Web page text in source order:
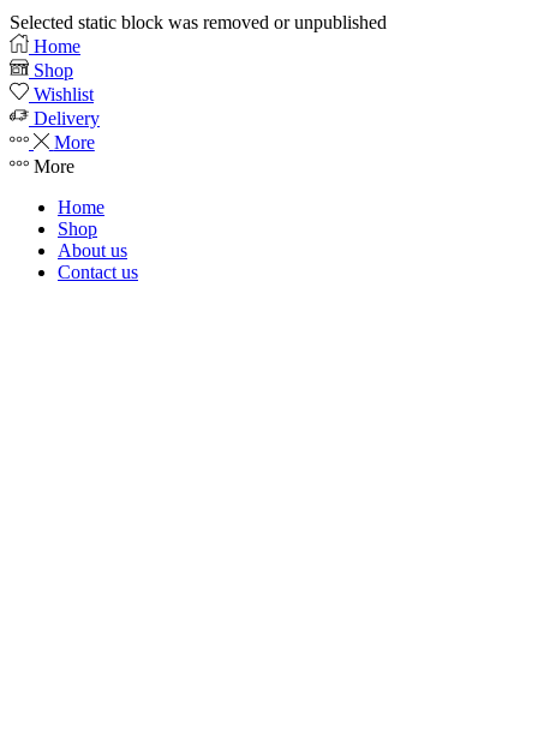
Selected static block was removed or unpublished
Home
Shop
Wishlist
Delivery
More
More
Home
Shop
About us
Contact us